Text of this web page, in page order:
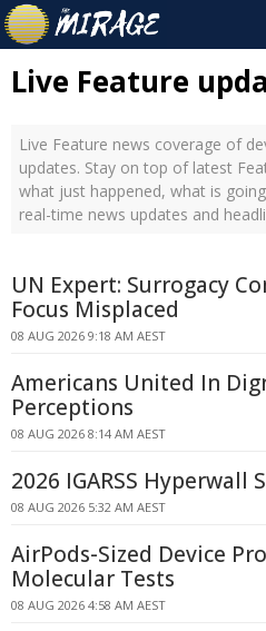
Live Feature
Live Feature news coverage of
updates. Stay on top of latest
what just happened, what is
real-time news updates and
UN Expert: Surrogacy
Focus Misplaced
08 AUG 2026 9:18 AM AEST
Americans United In
Perceptions
08 AUG 2026 8:14 AM AEST
2026 IGARSS Hyperwall
08 AUG 2026 5:32 AM AEST
AirPods-Sized Device
Molecular Tests
08 AUG 2026 4:58 AM AEST